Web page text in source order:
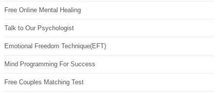
Free Online Mental Healing
Talk to Our Psychologist
Emotional Freedom Technique(EFT)
Mind Programming For Success
Free Couples Matching Test